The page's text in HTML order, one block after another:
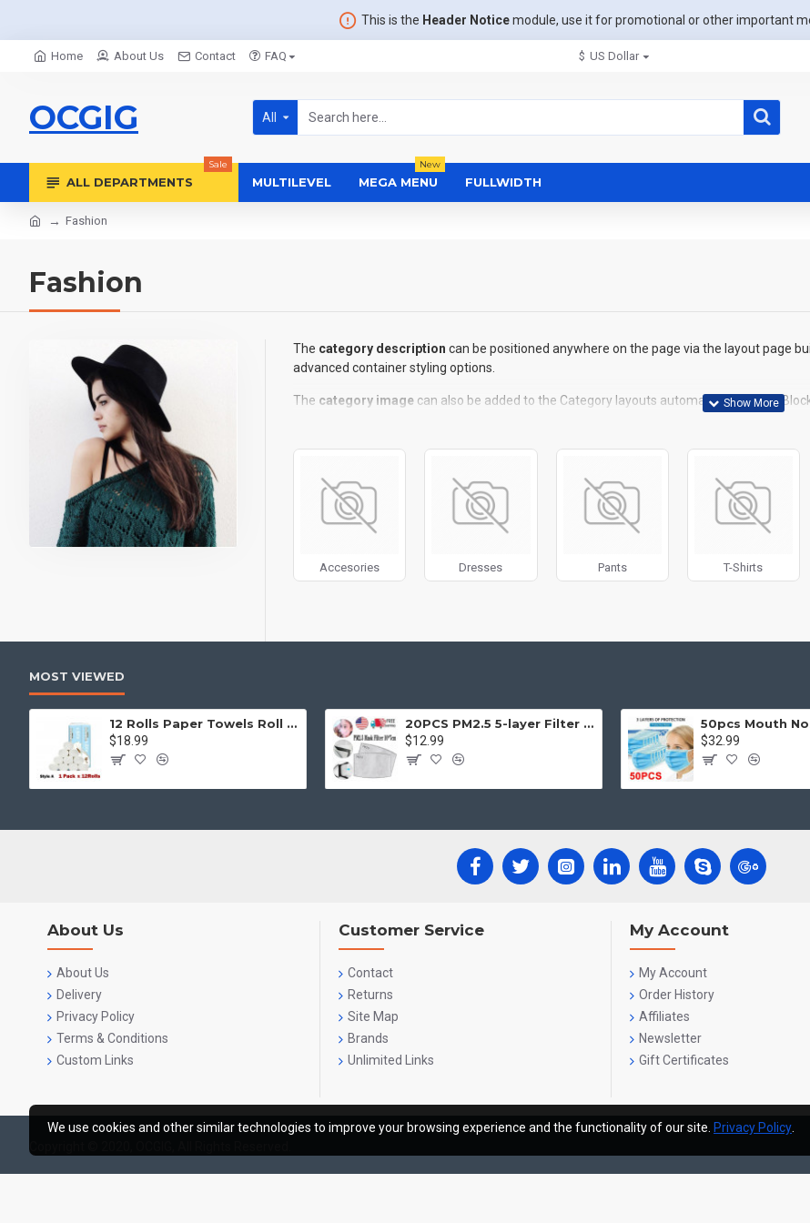
This is the Header Noticemodule, use it for promotional or other important
Home About Us Contact FAQ $ US Dollar
OCGIG All
ALL DEPARTMENTS
Sale
MULTILEVEL MEGA MENU
New
FULLWIDTH
Fashion
Fashion
The category description can be positioned anywhere on the page via the layout page
advanced container styling options.
The category image can also be added to the Category layouts automatically via the
price, availability, category, brands, options, attributes, tags, all included in the same
Ajax Infinite Scroll with Load More / Load Previous and browser back button support.
Accesories Dresses Pants T-Shirts
MOST VIEWED
12 Rolls Paper Towels Roll Soft Skin Friendly 5 Ply Household Home Kitchen White
$18.99
20PCS PM2.5 5-layer Filter Paper Mouth Cover Replace Pads Anti Dust 10*7cm
$12.99
$32.99
About Us
About Us
Delivery
Privacy Policy
Terms & Conditions
Custom Links
Customer Service
Contact
Returns
Site Map
Brands
Unlimited Links
My Account
My Account
Order History
Affiliates
Newsletter
Gift Certificates
We use cookies and other similar technologies to improve your browsing experience and the functionality of our site. Privacy Policy